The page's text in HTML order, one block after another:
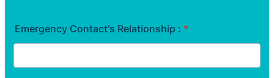
Emergency Contact's Relationship : *